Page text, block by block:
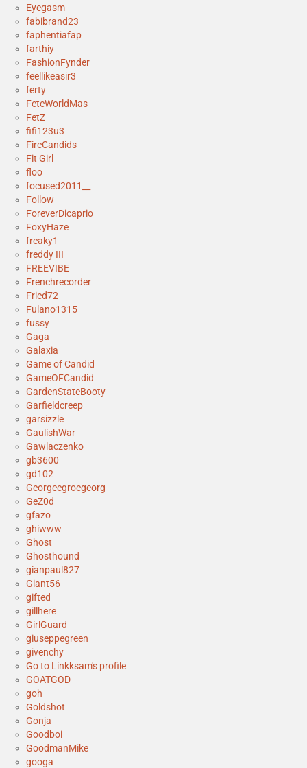
Eyegasm
fabibrand23
faphentiafap
farthiy
FashionFynder
feellikeasir3
ferty
FeteWorldMas
FetZ
fifi123u3
FireCandids
Fit Girl
floo
focused2011__
Follow
ForeverDicaprio
FoxyHaze
freaky1
freddy III
FREEVIBE
Frenchrecorder
Fried72
Fulano1315
fussy
Gaga
Galaxia
Game of Candid
GameOFCandid
GardenStateBooty
Garfieldcreep
garsizzle
GaulishWar
Gawlaczenko
gb3600
gd102
Georgeegroegeorg
GeZ0d
gfazo
ghiwww
Ghost
Ghosthound
gianpaul827
Giant56
gifted
gillhere
GirlGuard
giuseppegreen
givenchy
Go to Linkksam's profile
GOATGOD
goh
Goldshot
Gonja
Goodboi
GoodmanMike
googa